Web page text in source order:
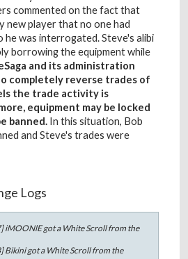
commented on the fact that
new player that no one had
he was interrogated. Steve's alibi
borrowing the equipment while
and its administration
completely reverse trades of
the trade activity is
equipment may be locked
banned.In this situation, Bob
and Steve's trades were
Logs
got a White Scroll from the
got a White Scroll from the